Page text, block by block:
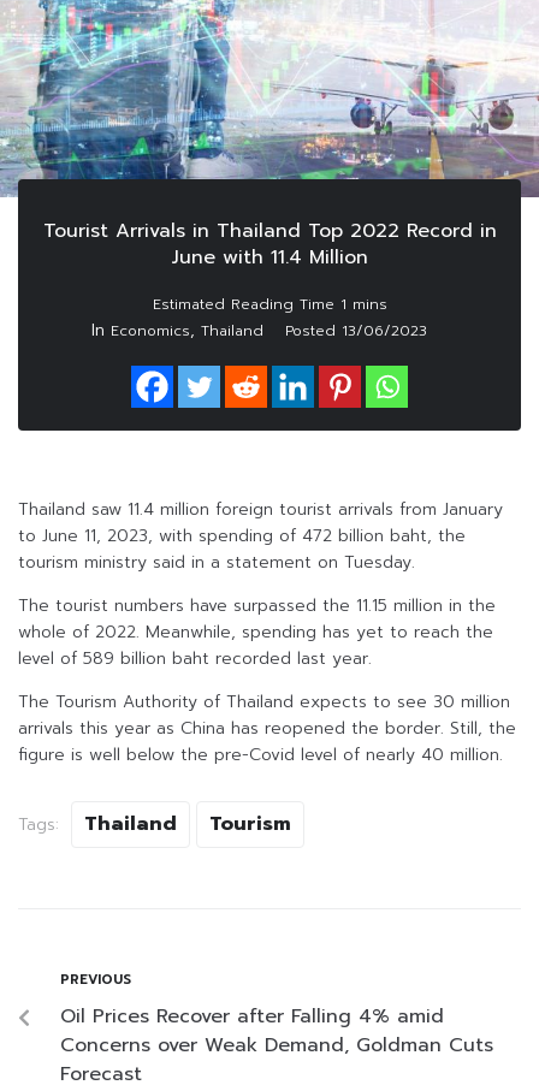
Tourist Arrivals in Thailand Top 2022 Record in
June with 11.4 Million
In Economics, Thailand Posted 13/06/2023
Thailand saw 11.4 million foreign tourist arrivals from January
to June 11, 2023, with spending of 472 billion baht, the
tourism ministry said in a statement on Tuesday.
The tourist numbers have surpassed the 11.15 million in the
whole of 2022. Meanwhile, spending has yet to reach the
level of 589 billion baht recorded last year.
The Tourism Authority of Thailand expects to see 30 million
arrivals this year as China has reopened the border. Still, the
figure is well below the pre-Covid level of nearly 40 million.
Tags: Thailand Tourism
PREVIOUS
Oil Prices Recover after Falling 4% amid
Concerns over Weak Demand, Goldman Cuts
Forecast